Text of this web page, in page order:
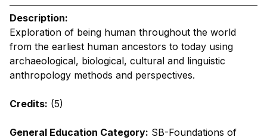
Description:
Exploration of being human throughout the world
from the earliest human ancestors to today using
archaeological, biological, cultural and linguistic
anthropology methods and perspectives.
Credits: (5)
General Education Category: SB-Foundations of